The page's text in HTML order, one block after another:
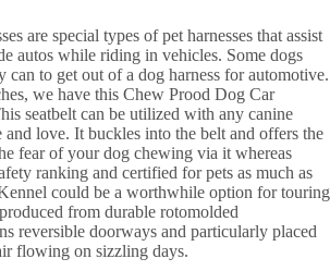
are special types of pet harnesses that assist
autos while riding in vehicles. Some dogs
to get out of a dog harness for automotive.
we have this Chew Prood Dog Car
seatbelt can be utilized with any canine
and love. It buckles into the belt and offers the
fear of your dog chewing via it whereas
ranking and certified for pets as much as
could be a worthwhile option for touring
from durable rotomolded
reversible doorways and particularly placed
flowing on sizzling days.